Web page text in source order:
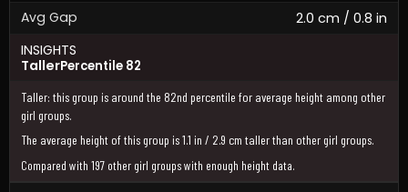
Avg Gap
2.0 cm / 0.8 in
INSIGHTS
TallerPercentile 82
Taller: this group is around the 82nd percentile for average height among other
girl groups.
The average height of this group is 1.1 in / 2.9 cm taller than other girl groups.
Compared with 197 other girl groups with enough height data.